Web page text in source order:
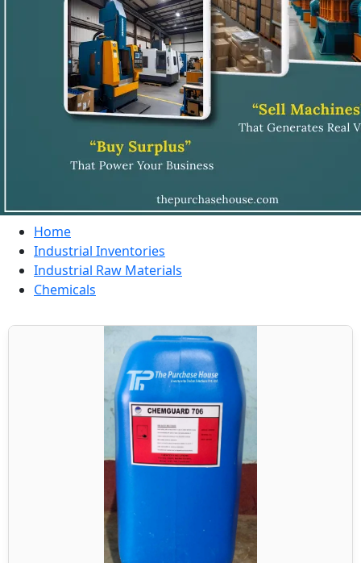
Home
Industrial Inventories
Industrial Raw Materials
Chemicals